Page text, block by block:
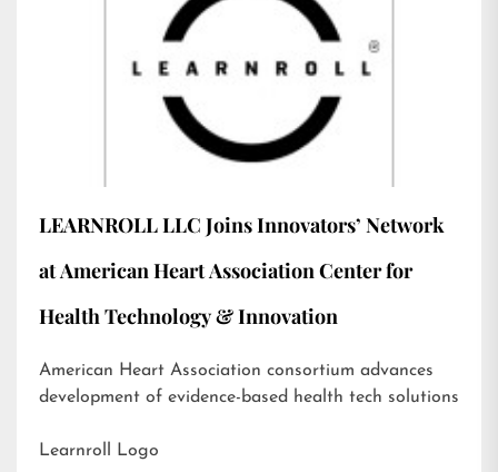
LEARNROLL LLC Joins Innovators’ Network
at American Heart Association Center for
Health Technology & Innovation
American Heart Association consortium advances
development of evidence-based health tech solutions
Learnroll Logo